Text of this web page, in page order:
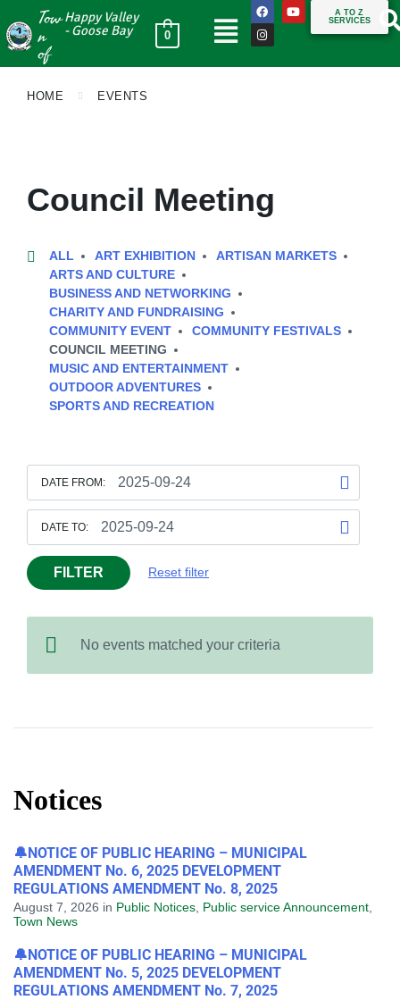
Tow
n
of
Happy Valley
- Goose Bay
0
A TO Z
SERVICES
HOME EVENTS
Council Meeting
ALL ART EXHIBITION
ARTISAN MARKETS
ARTS AND CULTURE
BUSINESS AND NETWORKING
CHARITY AND FUNDRAISING
COMMUNITY EVENT
COMMUNITY FESTIVALS
COUNCIL MEETING
MUSIC AND ENTERTAINMENT
OUTDOOR ADVENTURES
SPORTS AND RECREATION
DATE FROM:
DATE TO:
FILTER Reset filter
No events matched your criteria
Notices
🔔NOTICE OF PUBLIC HEARING – MUNICIPAL
AMENDMENT No. 6, 2025 DEVELOPMENT
REGULATIONS AMENDMENT No. 8, 2025
August 7, 2026 in Public Notices Public service Announcement
Town News
🔔NOTICE OF PUBLIC HEARING – MUNICIPAL
AMENDMENT No. 5, 2025 DEVELOPMENT
REGULATIONS AMENDMENT No. 7, 2025